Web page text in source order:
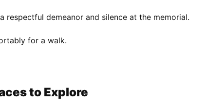
respectful demeanor and silence at the memorial.
for a walk.
to Explore